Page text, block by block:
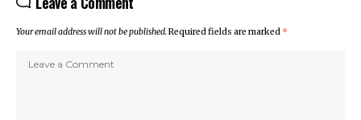
Your email address will not be published.Required fields are marked *